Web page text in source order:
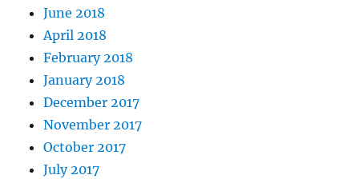
June 2018
April 2018
February 2018
January 2018
December 2017
November 2017
October 2017
July 2017